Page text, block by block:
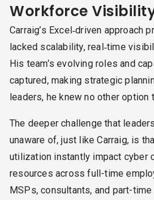
Workforce
Carraig’s Excel‑driven approach
lacked scalability, real‑time
His team’s evolving roles and
captured, making strategic
leaders, he knew no other option
The deeper challenge that
unaware of, just like Carraig, is
utilization instantly impact cyber
resources across full-time
MSPs, consultants, and part-